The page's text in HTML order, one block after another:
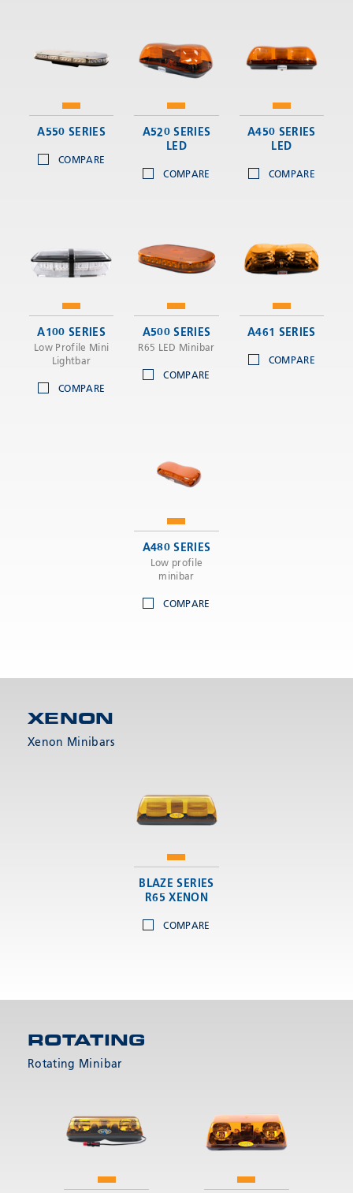
A550 SERIES
COMPARE
A520 SERIES
LED
COMPARE
A450 SERIES
LED
COMPARE
A100 SERIES
Low Profile Mini
Lightbar
COMPARE
A500 SERIES
R65 LED Minibar
COMPARE
A461 SERIES
COMPARE
A480 SERIES
Low profile
minibar
COMPARE
XENON
Xenon Minibars
BLAZE SERIES
R65 XENON
COMPARE
ROTATING
Rotating Minibar